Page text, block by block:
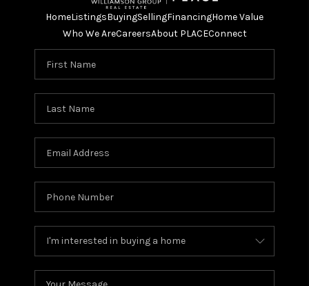
HomeListingsBuyingSellingFinancingHome Value
Who We AreCareersAbout PLACEConnect